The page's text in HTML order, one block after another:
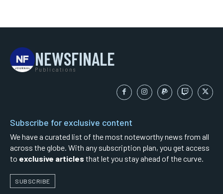
NEWSFINALE
Publications
Subscribe for exclusive content
We have a curated list of the most noteworthy news from all
across the globe. With any subscription plan, you get access
to exclusive articles that let you stay ahead of the curve.
SUBSCRIBE